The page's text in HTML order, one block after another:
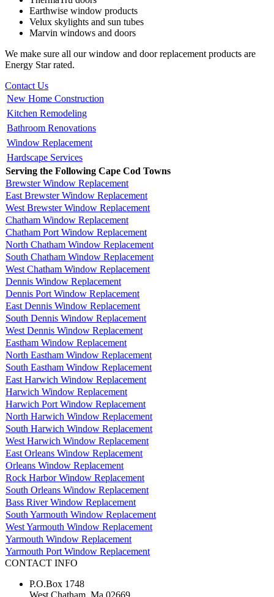
Earthwise window products
Velux skylights and sun tubes
Marvin windows and doors
We make sure all our window and door replacement products are
Energy Star rated.
Contact Us
New Home Construction
Kitchen Remodeling
Bathroom Renovations
Window Replacement
Hardscape Services
Serving the Following Cape Cod Towns
Brewster Window Replacement
East Brewster Window Replacement
West Brewster Window Replacement
Chatham Window Replacement
Chatham Port Window Replacement
North Chatham Window Replacement
South Chatham Window Replacement
West Chatham Window Replacement
Dennis Window Replacement
Dennis Port Window Replacement
East Dennis Window Replacement
South Dennis Window Replacement
West Dennis Window Replacement
Eastham Window Replacement
North Eastham Window Replacement
South Eastham Window Replacement
East Harwich Window Replacement
Harwich Window Replacement
Harwich Port Window Replacement
North Harwich Window Replacement
South Harwich Window Replacement
West Harwich Window Replacement
East Orleans Window Replacement
Orleans Window Replacement
Rock Harbor Window Replacement
South Orleans Window Replacement
Bass River Window Replacement
South Yarmouth Window Replacement
West Yarmouth Window Replacement
Yarmouth Window Replacement
Yarmouth Port Window Replacement
CONTACT INFO
P.O.Box 1748